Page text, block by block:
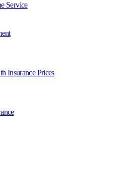
Service
Insurance Prices